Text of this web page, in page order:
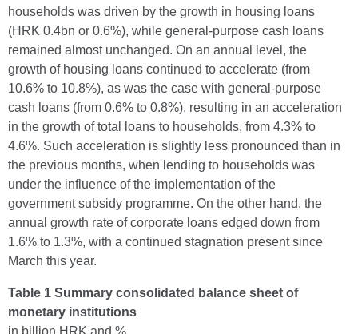
households was driven by the growth in housing loans
(HRK 0.4bn or 0.6%), while general-purpose cash loans
remained almost unchanged. On an annual level, the
growth of housing loans continued to accelerate (from
10.6% to 10.8%), as was the case with general-purpose
cash loans (from 0.6% to 0.8%), resulting in an acceleration
in the growth of total loans to households, from 4.3% to
4.6%. Such acceleration is slightly less pronounced than in
the previous months, when lending to households was
under the influence of the implementation of the
government subsidy programme. On the other hand, the
annual growth rate of corporate loans edged down from
1.6% to 1.3%, with a continued stagnation present since
March this year.
Table 1 Summary consolidated balance sheet of
monetary institutions
in billion HRK and %